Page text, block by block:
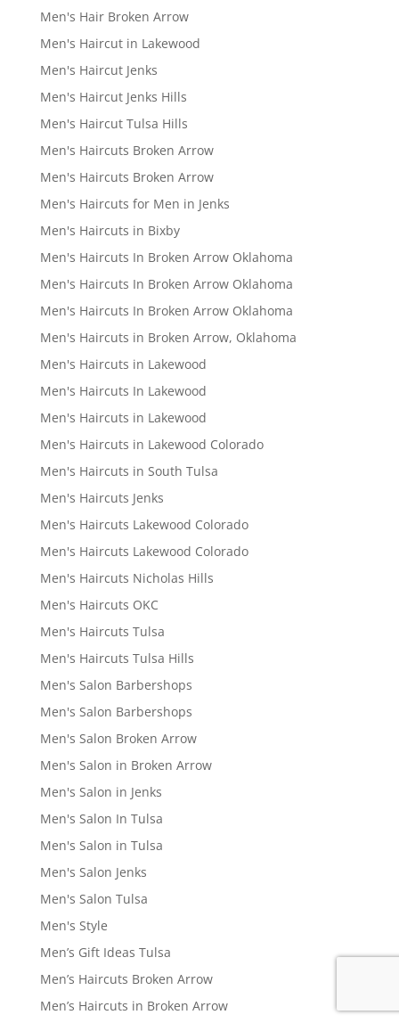
Men's Hair Broken Arrow
Men's Haircut in Lakewood
Men's Haircut Jenks
Men's Haircut Jenks Hills
Men's Haircut Tulsa Hills
Men's Haircuts Broken Arrow
Men's Haircuts Broken Arrow
Men's Haircuts for Men in Jenks
Men's Haircuts in Bixby
Men's Haircuts In Broken Arrow Oklahoma
Men's Haircuts In Broken Arrow Oklahoma
Men's Haircuts In Broken Arrow Oklahoma
Men's Haircuts in Broken Arrow, Oklahoma
Men's Haircuts in Lakewood
Men's Haircuts In Lakewood
Men's Haircuts in Lakewood
Men's Haircuts in Lakewood Colorado
Men's Haircuts in South Tulsa
Men's Haircuts Jenks
Men's Haircuts Lakewood Colorado
Men's Haircuts Lakewood Colorado
Men's Haircuts Nicholas Hills
Men's Haircuts OKC
Men's Haircuts Tulsa
Men's Haircuts Tulsa Hills
Men's Salon Barbershops
Men's Salon Barbershops
Men's Salon Broken Arrow
Men's Salon in Broken Arrow
Men's Salon in Jenks
Men's Salon In Tulsa
Men's Salon in Tulsa
Men's Salon Jenks
Men's Salon Tulsa
Men's Style
Men’s Gift Ideas Tulsa
Men’s Haircuts Broken Arrow
Men’s Haircuts in Broken Arrow